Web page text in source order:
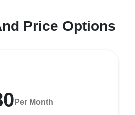
Price Options
Per Month